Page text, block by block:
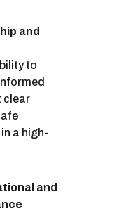
and
to
clear
a high-
and